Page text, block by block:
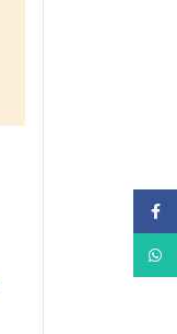
Dulux
Interior,
Pentalite Classic,